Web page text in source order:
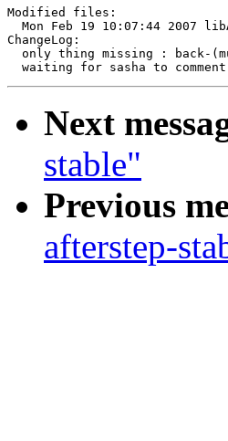
Modified files:
Mon Feb 19 10:07:44 2007
ChangeLog:
only thing missing : back-
Next
stable"
Previous
afterstep-